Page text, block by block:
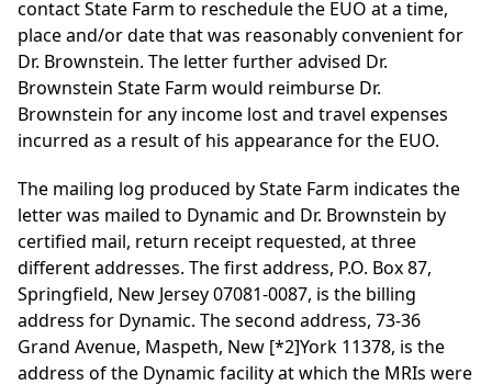
contact State Farm to reschedule the EUO at a time,
place and/or date that was reasonably convenient for
Dr. Brownstein. The letter further advised Dr.
Brownstein State Farm would reimburse Dr.
Brownstein for any income lost and travel expenses
incurred as a result of his appearance for the EUO.
The mailing log produced by State Farm indicates the
letter was mailed to Dynamic and Dr. Brownstein by
certified mail, return receipt requested, at three
different addresses. The first address, P.O. Box 87,
Springfield, New Jersey 07081-0087, is the billing
address for Dynamic. The second address, 73-36
Grand Avenue, Maspeth, New [*2]York 11378, is the
address of the Dynamic facility at which the MRIs were